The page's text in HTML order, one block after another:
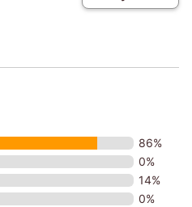
86%
0%
14%
0%